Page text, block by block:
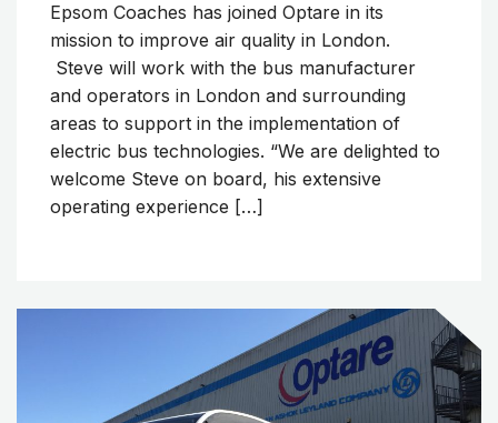
Epsom Coaches has joined Optare in its
mission to improve air quality in London.
Steve will work with the bus manufacturer
and operators in London and surrounding
areas to support in the implementation of
electric bus technologies. “We are delighted to
welcome Steve on board, his extensive
operating experience […]